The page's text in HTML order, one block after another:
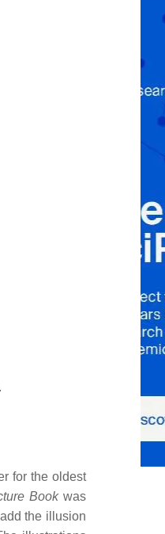
for the oldest
Bookwas
the illusion